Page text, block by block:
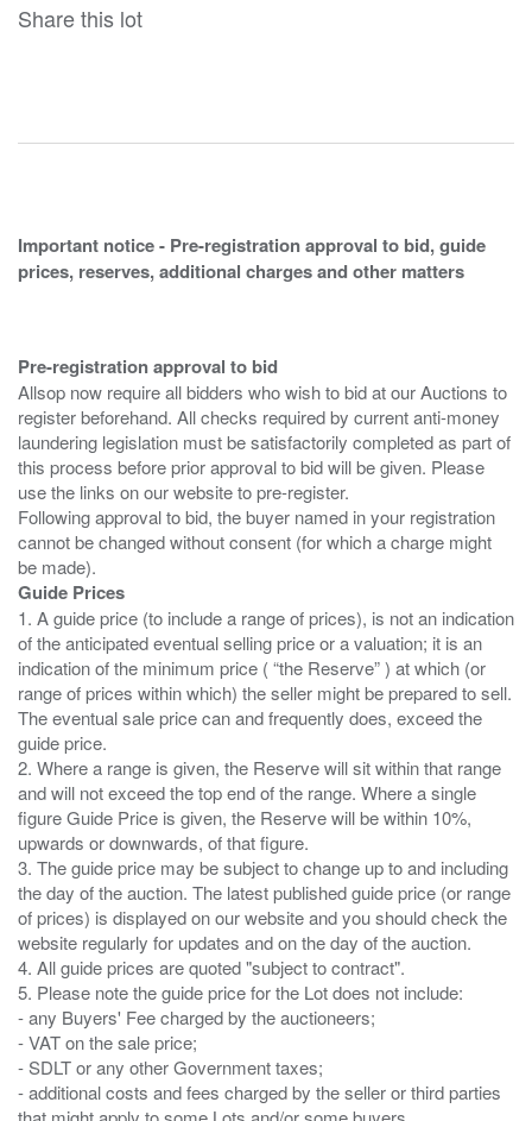
Share this lot
Important notice - Pre-registration approval to bid, guide
prices, reserves, additional charges and other matters
Pre-registration approval to bid
Allsop now require all bidders who wish to bid at our Auctions to
register beforehand. All checks required by current anti-money
laundering legislation must be satisfactorily completed as part of
this process before prior approval to bid will be given. Please
use the links on our website to pre-register.
Following approval to bid, the buyer named in your registration
cannot be changed without consent (for which a charge might
Guide Prices
1. A guide price (to include a range of prices), is not an indication
of the anticipated eventual selling price or a valuation; it is an
indication of the minimum price ( “the Reserve” ) at which (or
range of prices within which) the seller might be prepared to sell.
The eventual sale price can and frequently does, exceed the
guide price.
2. Where a range is given, the Reserve will sit within that range
and will not exceed the top end of the range. Where a single
figure Guide Price is given, the Reserve will be within 10%,
upwards or downwards, of that figure.
3. The guide price may be subject to change up to and including
the day of the auction. The latest published guide price (or range
of prices) is displayed on our website and you should check the
website regularly for updates and on the day of the auction.
4. All guide prices are quoted "subject to contract".
5. Please note the guide price for the Lot does not include:
- any Buyers' Fee charged by the auctioneers;
- VAT on the sale price;
- SDLT or any other Government taxes;
- additional costs and fees charged by the seller or third parties